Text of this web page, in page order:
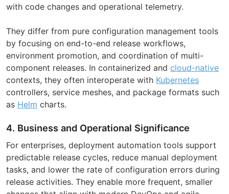
with code changes and operational telemetry.
They differ from pure configuration management tools
by focusing on end-to-end release workflows,
environment promotion, and coordination of multi-
component releases. In containerized and cloud-native
contexts, they often interoperate with Kubernetes
controllers, service meshes, and package formats such
as Helm charts.
4. Business and Operational Significance
For enterprises, deployment automation tools support
predictable release cycles, reduce manual deployment
tasks, and lower the rate of configuration errors during
release activities. They enable more frequent, smaller